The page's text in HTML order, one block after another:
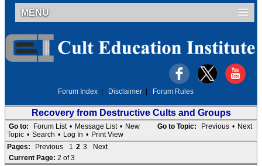
MENU
Forum Index Disclaimer Forum Rules
Recovery from Destructive Cults and Groups
Go to Topic: Previous • Next
Go to: Forum List • Message List • New
Topic • Search • Log In • Print View
Pages:
Previous 1 2 3
Next
Current Page: 2 of 3